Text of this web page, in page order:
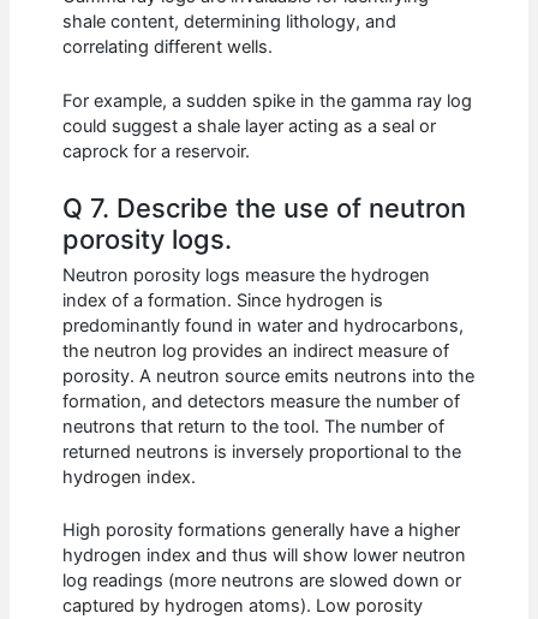
shale content, determining lithology, and
correlating different wells.
For example, a sudden spike in the gamma ray log
could suggest a shale layer acting as a seal or
caprock for a reservoir.
Q 7. Describe the use of neutron
porosity logs.
Neutron porosity logs measure the hydrogen
index of a formation. Since hydrogen is
predominantly found in water and hydrocarbons,
the neutron log provides an indirect measure of
porosity. A neutron source emits neutrons into the
formation, and detectors measure the number of
neutrons that return to the tool. The number of
returned neutrons is inversely proportional to the
hydrogen index.
High porosity formations generally have a higher
hydrogen index and thus will show lower neutron
log readings (more neutrons are slowed down or
captured by hydrogen atoms). Low porosity